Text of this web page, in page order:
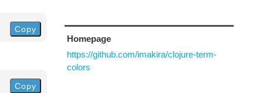
Copy
Copy
Homepage
https://github.com/imakira/clojure-term-
colors